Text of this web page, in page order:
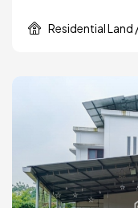
Residential Land